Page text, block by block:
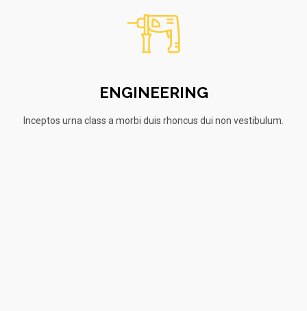
ENGINEERING
Inceptos urna class a morbi duis rhoncus dui non vestibulum.